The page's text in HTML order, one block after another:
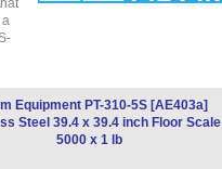
a
Equipment PT-310-5S [AE403a]
Steel 39.4 x 39.4 inch Floor Scale
5000 x 1 lb